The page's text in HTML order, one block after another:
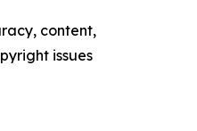
content,
issues